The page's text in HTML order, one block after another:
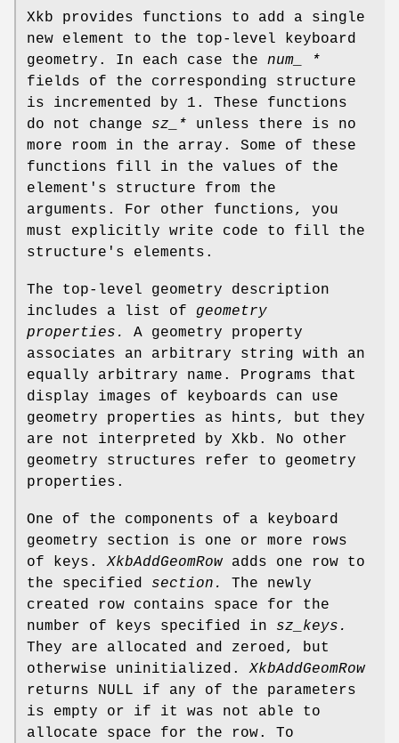
Xkb provides functions to add a single
new element to the top-level keyboard
geometry. In each case the num_ *
fields of the corresponding structure
is incremented by 1. These functions
do not change sz_* unless there is no
more room in the array. Some of these
functions fill in the values of the
element's structure from the
arguments. For other functions, you
must explicitly write code to fill the
structure's elements.
The top-level geometry description
includes a list of geometry
properties.
A geometry property
associates an arbitrary string with an
equally arbitrary name. Programs that
display images of keyboards can use
geometry properties as hints, but they
are not interpreted by Xkb. No other
geometry structures refer to geometry
properties.
One of the components of a keyboard
geometry section is one or more rows
of keys.XkbAddGeomRow adds one row to
the specified section.
The newly
created row contains space for the
number of keys specified in sz_keys.
They are allocated and zeroed, but
otherwise uninitialized.XkbAddGeomRow
returns NULL if any of the parameters
is empty or if it was not able to
allocate space for the row. To